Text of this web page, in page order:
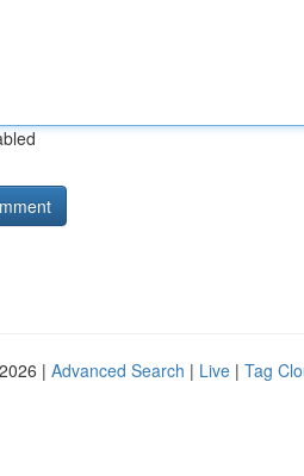
| Advanced Search | Live | Tag